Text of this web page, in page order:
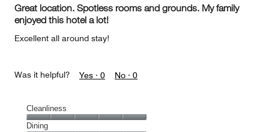
of
5
Great location. Spotless rooms and grounds. My family
enjoyed this hotel a lot!
Excellent all around stay!
Was it helpful? Yes · 0 No · 0
Cleanliness
Cleanliness,
Dining